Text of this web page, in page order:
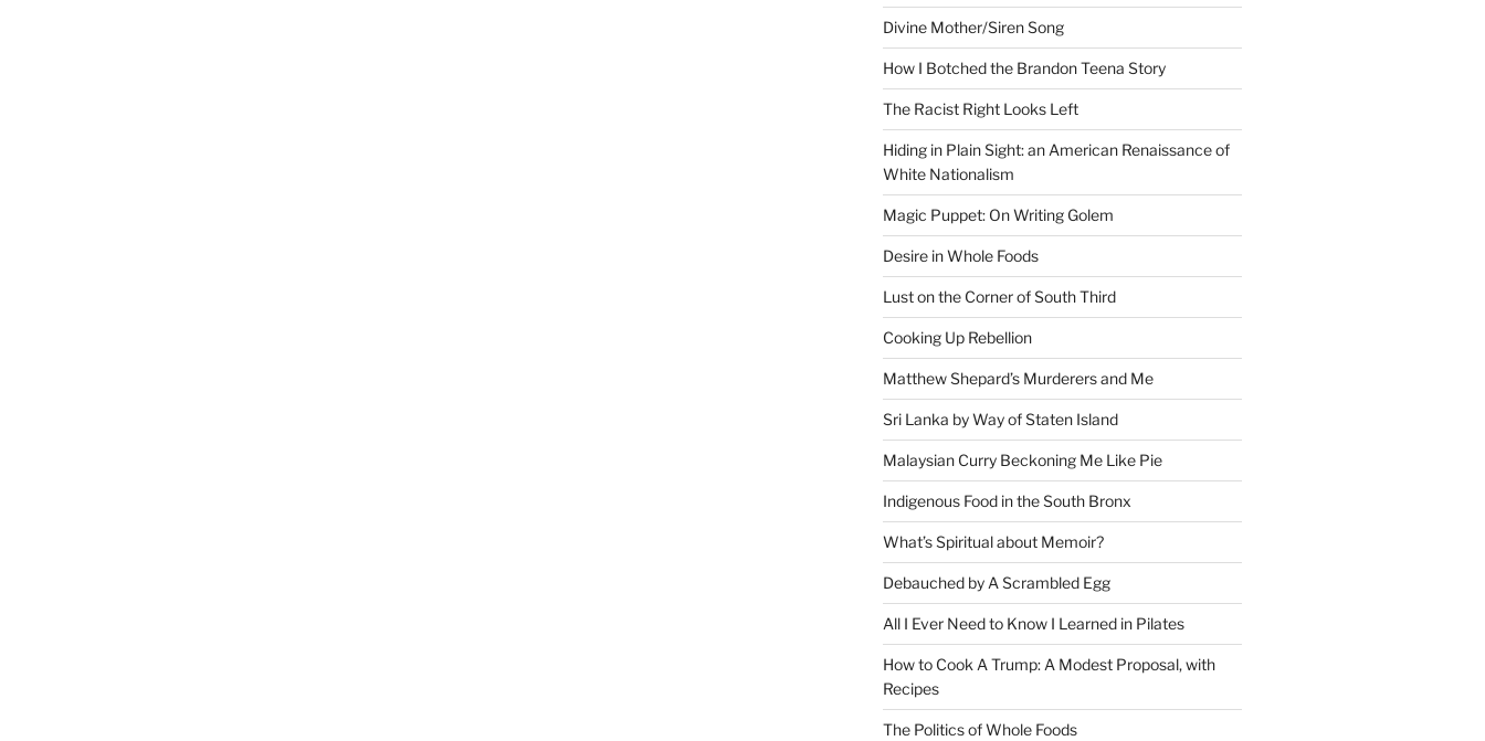
Divine Mother/Siren Song
How I Botched the Brandon Teena Story
The Racist Right Looks Left
Hiding in Plain Sight: an American Renaissance of
White Nationalism
Magic Puppet: On Writing Golem
Desire in Whole Foods
Lust on the Corner of South Third
Cooking Up Rebellion
Matthew Shepard’s Murderers and Me
Sri Lanka by Way of Staten Island
Malaysian Curry Beckoning Me Like Pie
Indigenous Food in the South Bronx
What’s Spiritual about Memoir?
Debauched by A Scrambled Egg
All I Ever Need to Know I Learned in Pilates
How to Cook A Trump: A Modest Proposal, with
Recipes
The Politics of Whole Foods